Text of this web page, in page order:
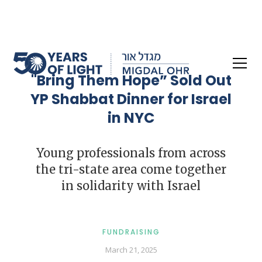
"Bring Them Hope” Sold Out
YP Shabbat Dinner for Israel
in NYC
Young professionals from across
the tri-state area come together
in solidarity with Israel
FUNDRAISING
March 21, 2025